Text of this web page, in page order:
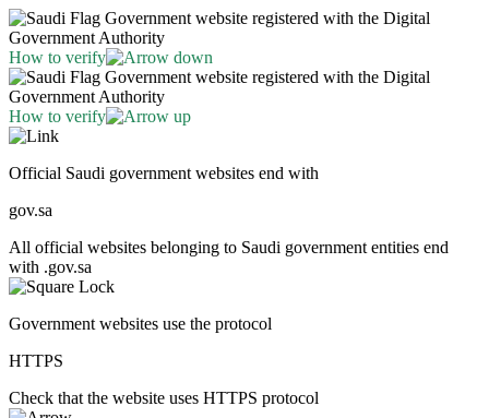
Government website registered with the Digital
Government Authority
How to verify
Government website registered with the Digital
Government Authority
How to verify
Official Saudi government websites end with
gov.sa
All official websites belonging to Saudi government entities end
with .gov.sa
Government websites use the protocol
HTTPS
Check that the website uses HTTPS protocol